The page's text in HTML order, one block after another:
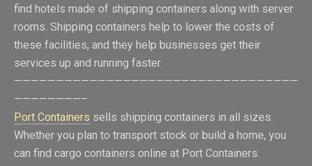
find hotels made of shipping containers along with server
rooms. Shipping containers help to lower the costs of
these facilities, and they help businesses get their
services up and running faster.
——————————————————————————————————
————————–
Port Containers sells shipping containers in all sizes.
Whether you plan to transport stock or build a home, you
can find cargo containers online at Port Containers.